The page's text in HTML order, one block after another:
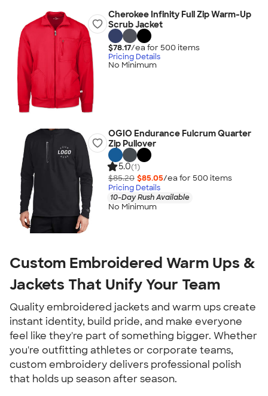
Cherokee Infinity Full Zip Warm-Up
Scrub Jacket
$78.17/ea for 500 items
Pricing Details
No Minimum
OGIO Endurance Fulcrum Quarter
Zip Pullover
5.0(1)
$85.20 $85.05/ea for 500 items
Pricing Details
10-Day Rush Available
No Minimum
Custom Embroidered Warm Ups &
Jackets That Unify Your Team
Quality embroidered jackets and warm ups create
instant identity, build pride, and make everyone
feel like they're part of something bigger. Whether
you're outfitting athletes or corporate teams,
custom embroidery delivers professional polish
that holds up season after season.